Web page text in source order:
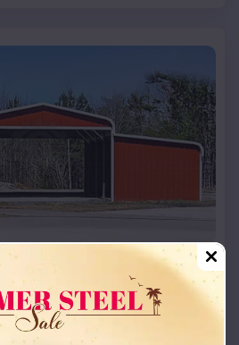
Regular Roof Barn
Price:$ 18,215*
Norwood